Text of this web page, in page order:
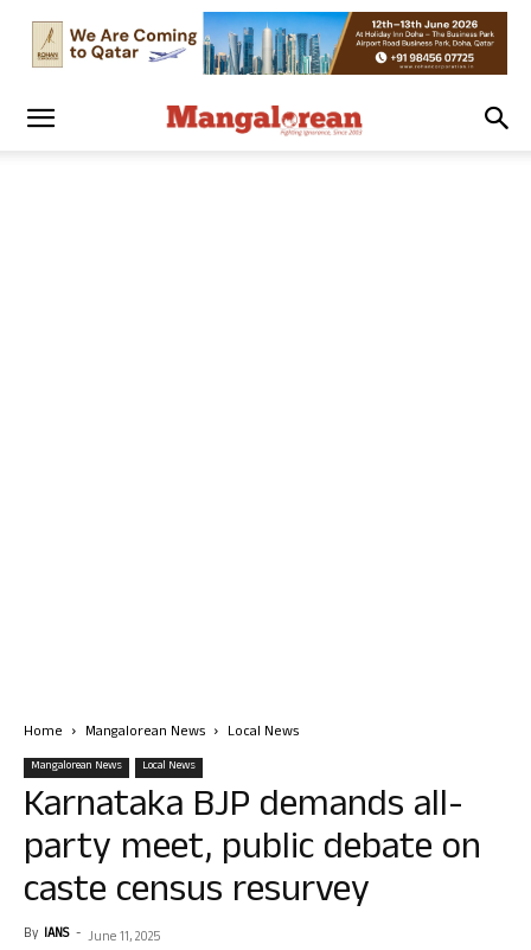
Home Mangalorean News Local News
Mangalorean News Local News
Karnataka BJP demands all-
party meet, public debate on
caste census resurvey
By IANS - June 11, 2025